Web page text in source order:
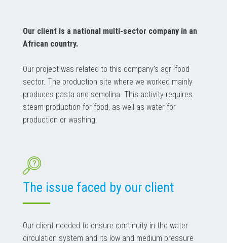
Our client is a national multi-sector company in an
African country.
Our project was related to this company’s agri-food
sector. The production site where we worked mainly
produces pasta and semolina. This activity requires
steam production for food, as well as water for
production or washing.
The issue faced by our client
Our client needed to ensure continuity in the water
circulation system and its low and medium pressure